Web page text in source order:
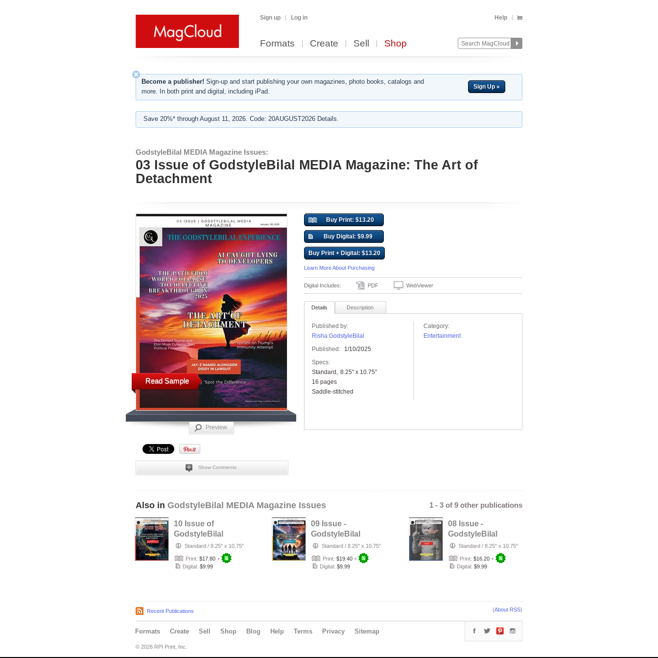
Sign up Log in Help
Formats Create Sell Shop
Sign Up »
Become a publisher! Sign-up and start publishing your own magazines, photo books, catalogs and
more. In both print and digital, including iPad.
Save 20%* through August 11, 2026. Code: 20AUGUST2026 Details.
GodstyleBilal MEDIA Magazine Issues:
03 Issue of GodstyleBilal MEDIA Magazine: The Art of
Detachment
Read Sample
Preview
Show Comments
Buy Print: $13.20
Buy Digital: $9.99
Buy Print + Digital: $13.20
Learn More About Purchasing
Digital Includes: PDF WebViewer
Details Description
Published by:
Risha GodstyleBilal
Published:
1/10/2025
Specs:
Standard
8.25" x 10.75"
16 pages
Saddle-stitched
Category:
Entertainment
Also in GodstyleBilal MEDIA Magazine Issues 1 - 3 of 9 other publications
10 Issue of
GodstyleBilal
MEDIA Self
Development
Magazin…
Standard / 8.25" x 10.75"
Print: $17.80 +
Digital: $9.99
09 Issue -
GodstyleBilal
MEDIA Magazine:
Energy Storms
Standard / 8.25" x 10.75"
Print: $19.40 +
Digital: $9.99
08 Issue -
GodstyleBilal
MEDIA Magazine:
The Need to Be …
Standard / 8.25" x 10.75"
Print: $16.20 +
Digital: $9.99
Recent Publications (About RSS)
Formats Create Sell Shop Blog Help Terms Privacy Sitemap
© 2026 RPI Print, Inc.